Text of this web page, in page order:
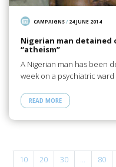
CAMPAIGNS/ 24 JUNE 2014
Nigerian man
“atheism”
A Nigerian man has been
week on a psychiatric
READ MORE
10 20 30 ... 80